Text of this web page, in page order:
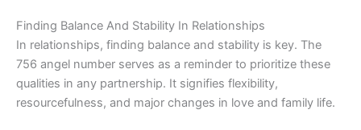
Finding Balance And Stability In Relationships
In relationships, finding balance and stability is key. The
756 angel number serves as a reminder to prioritize these
qualities in any partnership. It signifies flexibility,
resourcefulness, and major changes in love and family life.